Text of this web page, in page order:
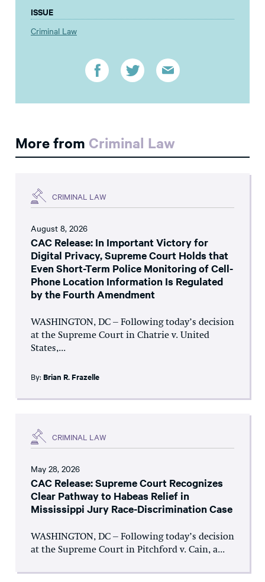
ISSUE
Criminal Law
More from Criminal Law
CRIMINAL LAW
August 8, 2026
CAC Release: In Important Victory for
Digital Privacy, Supreme Court Holds that
Even Short-Term Police Monitoring of Cell-
Phone Location Information Is Regulated
by the Fourth Amendment
WASHINGTON, DC – Following today’s decision
at the Supreme Court in Chatrie v. United
States,...
By: Brian R. Frazelle
CRIMINAL LAW
May 28, 2026
CAC Release: Supreme Court Recognizes
Clear Pathway to Habeas Relief in
Mississippi Jury Race-Discrimination Case
WASHINGTON, DC – Following today’s decision
at the Supreme Court in Pitchford v. Cain, a...